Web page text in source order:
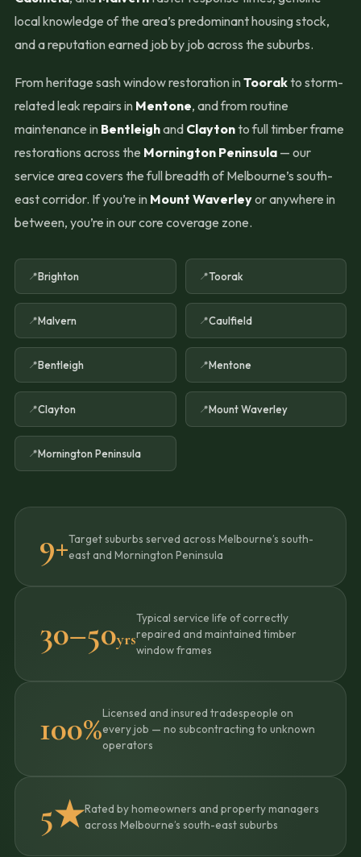
local knowledge of the area’s predominant housing stock,
and a reputation earned job by job across the suburbs.
From heritage sash window restoration in Toorakto storm-
related leak repairs in Mentone, and from routine
maintenance in Bentleighand Claytonto full timber frame
restorations across the Mornington Peninsula — our
service area covers the full breadth of Melbourne’s south-
east corridor. If you’re in Mount Waverleyor anywhere in
between, you’re in our core coverage zone.
Brighton Toorak
Malvern Caulfield
Bentleigh Mentone
Clayton Mount Waverley
Mornington Peninsula
9+Target suburbs served across Melbourne’s south-
east and Mornington Peninsula
30–50yrs
Typical service life of correctly
repaired and maintained timber
window frames
100%Licensed and insured tradespeople on
every job — no subcontracting to unknown
operators
5★Rated by homeowners and property managers
across Melbourne’s south-east suburbs